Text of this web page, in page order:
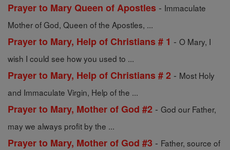
Prayer to Mary Queen of Apostles - Immaculate
Mother of God, Queen of the Apostles, ...
Prayer to Mary, Help of Christians # 1 - O Mary, I
wish I could see how you used to ...
Prayer to Mary, Help of Christians # 2 - Most Holy
and Immaculate Virgin, Help of the ...
Prayer to Mary, Mother of God #2 - God our Father,
may we always profit by the ...
Prayer to Mary, Mother of God #3 - Father, source of